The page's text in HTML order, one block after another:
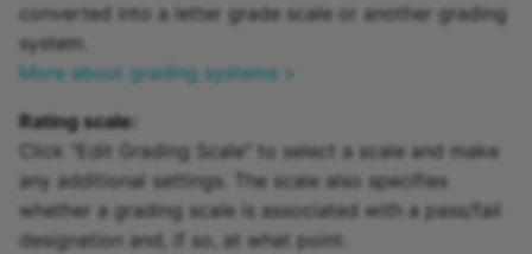
converted into a letter grade scale or another grading
system.
More about grading systems >
Rating scale:
Click "Edit Grading Scale" to select a scale and make
any additional settings. The scale also specifies
whether a grading scale is associated with a pass/fail
designation and, if so, at what point.